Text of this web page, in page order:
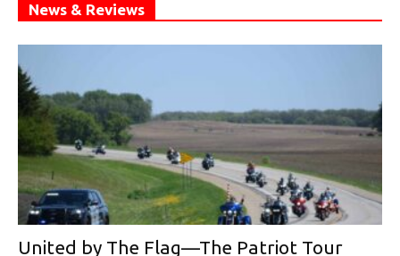
News & Reviews
United by The Flag—The Patriot Tour